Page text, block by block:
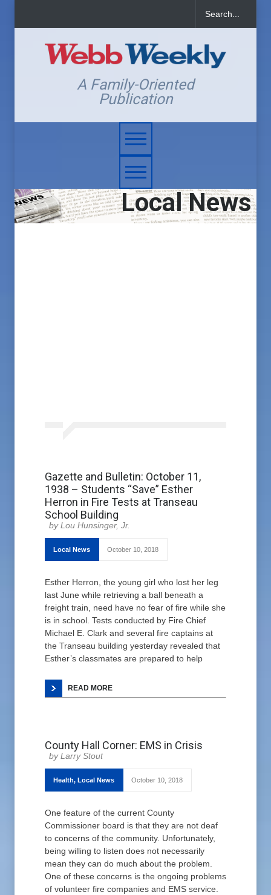
A Family-Oriented
Publication
Local News
Gazette and Bulletin: October 11,
1938 – Students “Save” Esther
Herron in Fire Tests at Transeau
School Building
Lou Hunsinger, Jr.
Local News October 10, 2018
Esther Herron, the young girl who lost her leg
last June while retrieving a ball beneath a
freight train, need have no fear of fire while she
is in school. Tests conducted by Fire Chief
Michael E. Clark and several fire captains at
the Transeau building yesterday revealed that
Esther’s classmates are prepared to help
READ MORE
County Hall Corner: EMS in Crisis
Larry Stout
Health, Local News October 10, 2018
One feature of the current County
Commissioner board is that they are not deaf
to concerns of the community. Unfortunately,
being willing to listen does not necessarily
mean they can do much about the problem.
One of these concerns is the ongoing problems
of volunteer fire companies and EMS service.